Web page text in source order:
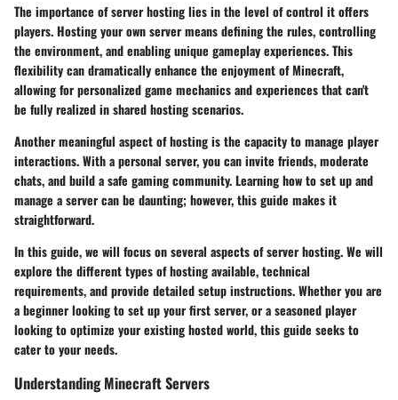
The importance of server hosting lies in the level of control it offers
players. Hosting your own server means defining the rules, controlling
the environment, and enabling unique gameplay experiences. This
flexibility can dramatically enhance the enjoyment of Minecraft,
allowing for personalized game mechanics and experiences that can't
be fully realized in shared hosting scenarios.
Another meaningful aspect of hosting is the capacity to manage player
interactions. With a personal server, you can invite friends, moderate
chats, and build a safe gaming community. Learning how to set up and
manage a server can be daunting; however, this guide makes it
straightforward.
In this guide, we will focus on several aspects of server hosting. We will
explore the different types of hosting available, technical
requirements, and provide detailed setup instructions. Whether you are
a beginner looking to set up your first server, or a seasoned player
looking to optimize your existing hosted world, this guide seeks to
cater to your needs.
Understanding Minecraft Servers